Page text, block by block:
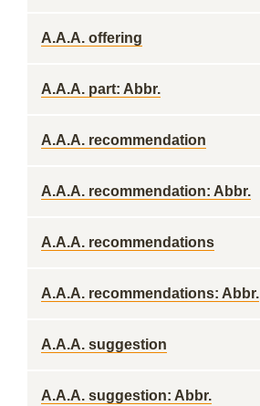
A.A.A. offering
A.A.A. part: Abbr.
A.A.A. recommendation
A.A.A. recommendation: Abbr.
A.A.A. recommendations
A.A.A. recommendations: Abbr.
A.A.A. suggestion
A.A.A. suggestion: Abbr.